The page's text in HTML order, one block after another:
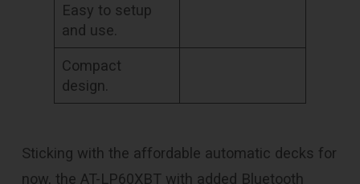
Easy to setup
and use.
Compact
design.
Sticking with the affordable automatic decks for
now, the AT-LP60XBT with added Bluetooth